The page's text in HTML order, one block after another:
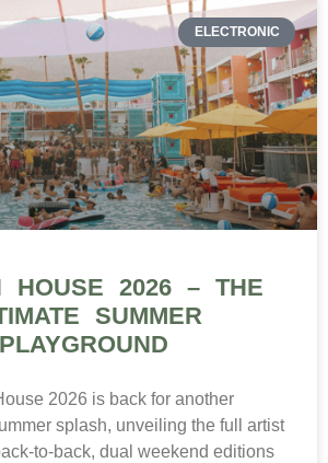
ELECTRONIC
HOUSE 2026 – THE
SUMMER
PLAYGROUND
2026 is back for another
splash, unveiling the full artist
to-back, dual weekend editions